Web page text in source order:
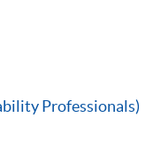
Professionals)